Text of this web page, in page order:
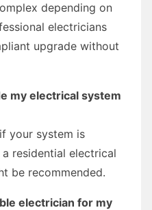
depending on
electricians
upgrade without
my electrical system
your system is
residential electrical
be recommended.
electrician for my